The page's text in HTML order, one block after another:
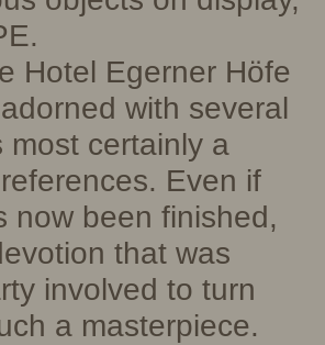
Hotel Egerner Höfe
with several
certainly a
Even if
now been finished,
that was
involved to turn
a masterpiece.